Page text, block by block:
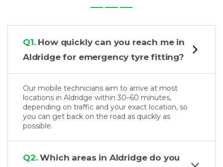
Q1.How quickly can you reach me in
Aldridge for emergency tyre fitting?
Our mobile technicians aim to arrive at most
locations in Aldridge within 30–60 minutes,
depending on traffic and your exact location, so
you can get back on the road as quickly as
possible.
Q2.Which areas in Aldridge do you